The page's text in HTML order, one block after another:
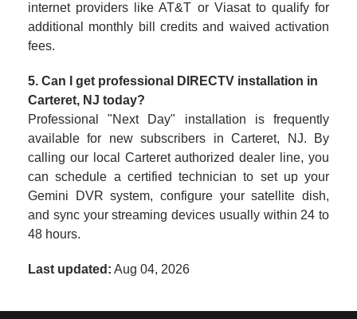
internet providers like AT&T or Viasat to qualify for
additional monthly bill credits and waived activation
fees.
5. Can I get professional DIRECTV installation in
Carteret, NJ today?
Professional "Next Day" installation is frequently
available for new subscribers in Carteret, NJ. By
calling our local Carteret authorized dealer line, you
can schedule a certified technician to set up your
Gemini DVR system, configure your satellite dish,
and sync your streaming devices usually within 24 to
48 hours.
Last updated: Aug 04, 2026